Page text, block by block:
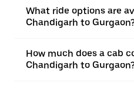
What ride options are
Chandigarh to
How much does a cab
Chandigarh to